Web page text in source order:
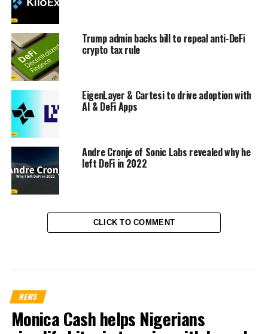
Trump admin backs bill to repeal anti-DeFi
crypto tax rule
EigenLayer & Cartesi to drive adoption with
AI & DeFi Apps
Andre Cronje of Sonic Labs revealed why he
left DeFi in 2022
CLICK TO COMMENT
NEWS
Monica Cash helps Nigerians